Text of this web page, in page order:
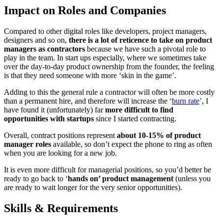
Impact on Roles and Companies
Compared to other digital roles like developers, project managers,
designers and so on, there is a lot of reticence to take on product
managers as contractors because we have such a pivotal role to
play in the team. In start ups especially, where we sometimes take
over the day-to-day product ownership from the founder, the feeling
is that they need someone with more ‘skin in the game’.
Adding to this the general rule a contractor will often be more costly
than a permanent hire, and therefore will increase the ‘burn rate’, I
have found it (unfortunately) farmore difficult to find
opportunities with startups since I started contracting.
Overall, contract positions represent about 10-15% of product
manager roles available, so don’t expect the phone to ring as often
when you are looking for a new job.
It is even more difficult for managerial positions, so you’d better be
ready to go back to ‘hands on’ product management (unless you
are ready to wait longer for the very senior opportunities).
Skills & Requirements